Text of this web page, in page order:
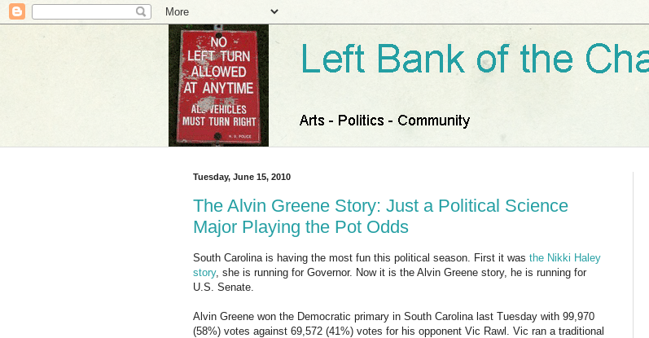
Tuesday, June 15, 2010
The Alvin Greene Story: Just a Political Science
Major Playing the Pot Odds
South Carolina is having the most fun this political season. First it was the Nikki Haley
story, she is running for Governor. Now it is the Alvin Greene story, he is running for
U.S. Senate.
Alvin Greene won the Democratic primary in South Carolina last Tuesday with 99,970
(58%) votes against 69,572 (41%) votes for his opponent Vic Rawl. Vic ran a traditional